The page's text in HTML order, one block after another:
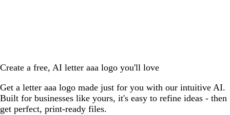
Create a free, AI letter aaa logo you'll love
Get a letter aaa logo made just for you with our intuitive AI.
Built for businesses like yours, it's easy to refine ideas - then
get perfect, print-ready files.